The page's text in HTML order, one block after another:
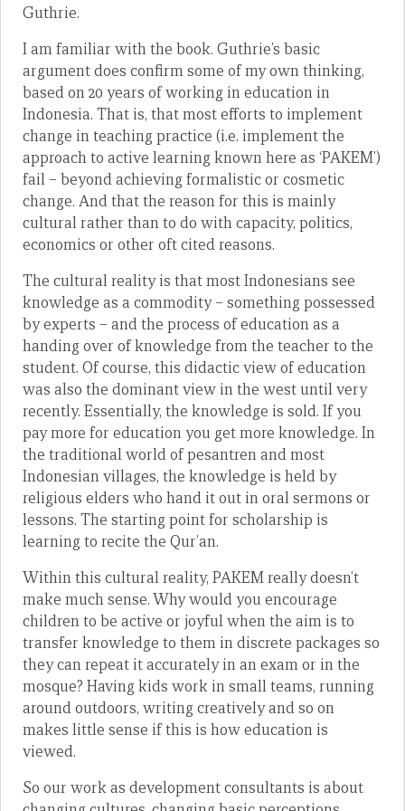
Guthrie.
I am familiar with the book. Guthrie’s basic
argument does confirm some of my own thinking,
based on 20 years of working in education in
Indonesia. That is, that most efforts to implement
change in teaching practice (i.e. implement the
approach to active learning known here as ‘PAKEM’)
fail – beyond achieving formalistic or cosmetic
change. And that the reason for this is mainly
cultural rather than to do with capacity, politics,
economics or other oft cited reasons.
The cultural reality is that most Indonesians see
knowledge as a commodity – something possessed
by experts – and the process of education as a
handing over of knowledge from the teacher to the
student. Of course, this didactic view of education
was also the dominant view in the west until very
recently. Essentially, the knowledge is sold. If you
pay more for education you get more knowledge. In
the traditional world of pesantren and most
Indonesian villages, the knowledge is held by
religious elders who hand it out in oral sermons or
lessons. The starting point for scholarship is
learning to recite the Qur’an.
Within this cultural reality, PAKEM really doesn’t
make much sense. Why would you encourage
children to be active or joyful when the aim is to
transfer knowledge to them in discrete packages so
they can repeat it accurately in an exam or in the
mosque? Having kids work in small teams, running
around outdoors, writing creatively and so on
makes little sense if this is how education is
viewed.
So our work as development consultants is about